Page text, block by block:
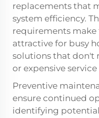
replacements that
system efficiency.
requirements make
attractive for busy
solutions that don't
or expensive service
Preventive
ensure continued
identifying